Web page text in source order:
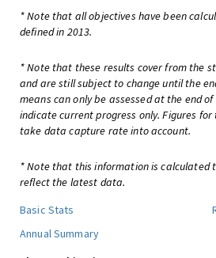
* Note that all objectives have been
defined in 2013.
* Note that these results cover from the
and are still subject to change until the
means can only be assessed at the end
indicate current progress only. Figures
take data capture rate into account.
* Note that this information is calculated
reflect the latest data.
Basic Stats
Annual Summary